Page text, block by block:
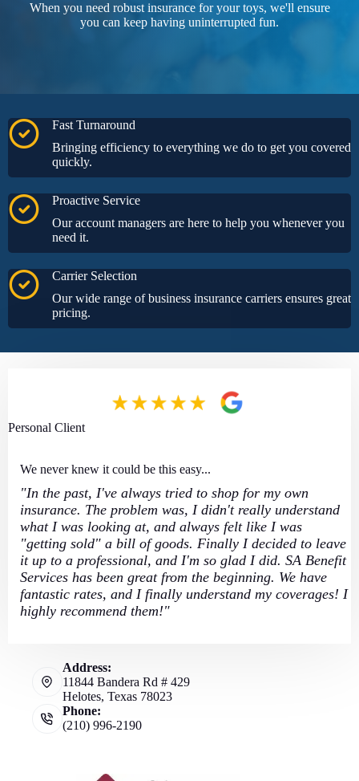
When you need robust insurance for your toys, we'll ensure
you can keep having uninterrupted fun.
Fast Turnaround
Bringing efficiency to everything we do to get you covered
quickly.
Proactive Service
Our account managers are here to help you whenever you
need it.
Carrier Selection
Our wide range of business insurance carriers ensures great
pricing.
We never knew it could be this easy...
"In the past, I've always tried to shop for my own
insurance. The problem was, I didn't really understand
what I was looking at, and always felt like I was
"getting sold" a bill of goods. Finally I decided to leave
it up to a professional, and I'm so glad I did. SA Benefit
Services has been great from the beginning. We have
fantastic rates, and I finally understand my coverages! I
highly recommend them!"
Personal Client
Address:
11844 Bandera Rd # 429
Helotes, Texas 78023
Phone:
(210) 996-2190